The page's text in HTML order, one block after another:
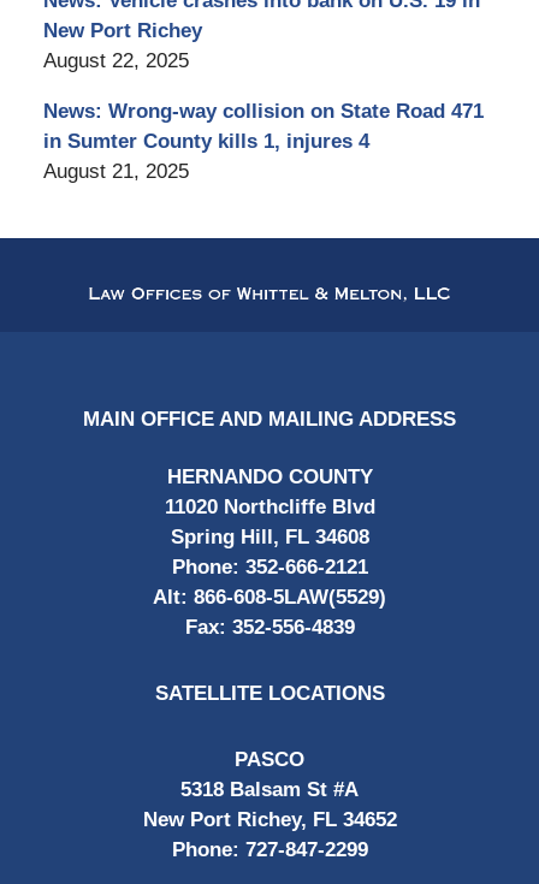
New Port Richey
August 22, 2025
News: Wrong-way collision on State Road 471
in Sumter County kills 1, injures 4
August 21, 2025
Information
MAIN OFFICE AND MAILING ADDRESS
HERNANDO COUNTY
11020 Northcliffe Blvd
Spring Hill, FL 34608
Phone: 352-666-2121
Alt: 866-608-5LAW(5529)
Fax: 352-556-4839
SATELLITE LOCATIONS
PASCO
5318 Balsam St #A
New Port Richey, FL 34652
Phone: 727-847-2299